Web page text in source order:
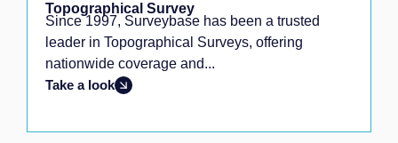
Topographical Survey
Since 1997, Surveybase has been a trusted
leader in Topographical Surveys, offering
nationwide coverage and...
Take a look